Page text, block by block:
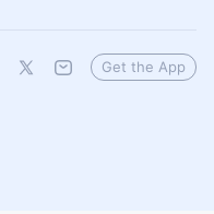
Get the App